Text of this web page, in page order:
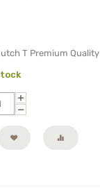
T Premium Quality
+
−